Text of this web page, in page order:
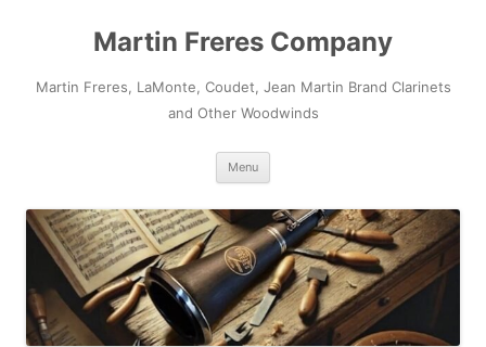
Martin Freres Company
Martin Freres, LaMonte, Coudet, Jean Martin Brand Clarinets
and Other Woodwinds
Menu